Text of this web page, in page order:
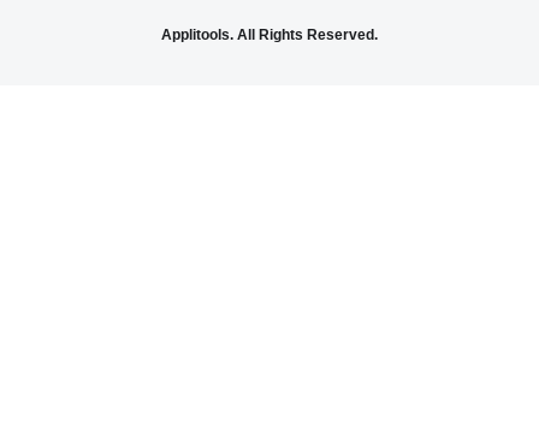
Applitools. All Rights Reserved.